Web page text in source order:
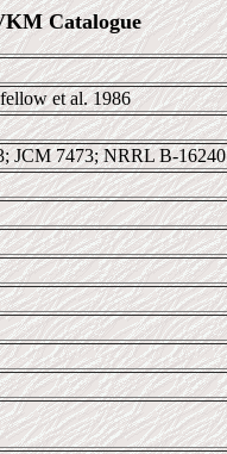
Catalogue
et al. 1986
JCM 7473; NRRL B-16240